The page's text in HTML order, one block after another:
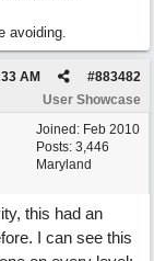
avoiding.
#883482
AM
User Showcase
Joined: Feb 2010
Posts: 3,446
Maryland
this had an
I can see this